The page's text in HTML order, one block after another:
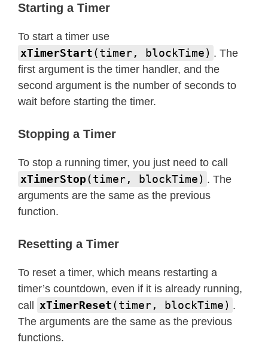
Starting a Timer
To start a timer use
xTimerStart(timer, blockTime) . The
first argument is the timer handler, and the
second argument is the number of seconds to
wait before starting the timer.
Stopping a Timer
To stop a running timer, you just need to call
xTimerStop(timer, blockTime) . The
arguments are the same as the previous
function.
Resetting a Timer
To reset a timer, which means restarting a
timer’s countdown, even if it is already running,
call
xTimerReset(timer, blockTime) .
The arguments are the same as the previous
functions.